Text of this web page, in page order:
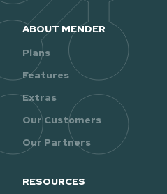
ABOUT MENDER
Plans
Features
Extras
Our Customers
Our Partners
RESOURCES